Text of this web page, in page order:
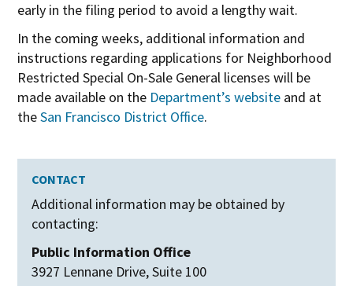
early in the filing period to avoid a lengthy wait.
In the coming weeks, additional information and
instructions regarding applications for Neighborhood
Restricted Special On-Sale General licenses will be
made available on the Department’s website and at
theSan Francisco District Office.
CONTACT
Additional information may be obtained by
contacting:
Public Information Office
3927 Lennane Drive, Suite 100